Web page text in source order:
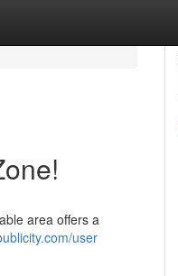
area offers a
user